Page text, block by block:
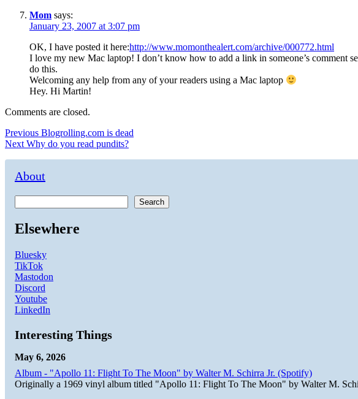
Mom says:
January 23, 2007 at 3:07 pm
OK, I have posted it here:http://www.momonthealert.com/archive/000772.html
I love my new Mac laptop! I don’t know how to add a link in someone’s comment
do this.
Welcoming any help from any of your readers using a Mac laptop
Hey. Hi Martin!
Comments are closed.
Post
navigation
Previous Previous
post:
Blogrolling.com is dead
Next Next
Why do you read pundits?
About
Search
Elsewhere
Bluesky
TikTok
Mastodon
Discord
Youtube
LinkedIn
Interesting Things
May 6, 2026
Album - "Apollo 11: Flight To The Moon" by Walter M. Schirra Jr. (Spotify)
Originally a 1969 vinyl album titled "Apollo 11: Flight To The Moon" by Walter M.